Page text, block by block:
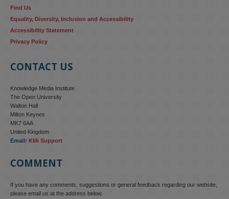
Find Us
Equality, Diversity, Inclusion and Accessibility
Accessibility Statement
Privacy Policy
CONTACT US
Knowledge Media Institute
The Open University
Walton Hall
Milton Keynes
MK7 6AA
United Kingdom
Email: KMi Support
COMMENT
If you have any comments, suggestions or general feedback regarding our website,
please email us at the address below.